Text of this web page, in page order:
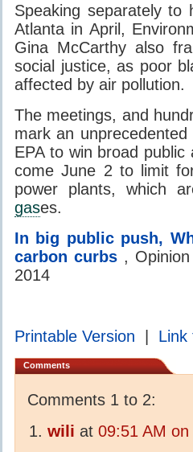
Speaking separately to
Atlanta in April,
Gina McCarthy also
social justice, as poor
affected by air pollution.
The meetings, and
mark an
EPA to win broad
come June 2 to limit
power plants, which
gases.
In big public push,
carbon curbs ,
2014
Printable Version Link
Comments
Comments 1 to 2:
wili at 09:51 AM